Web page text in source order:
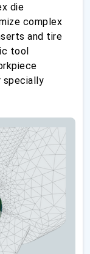
die
complex
and tire
tool
specially